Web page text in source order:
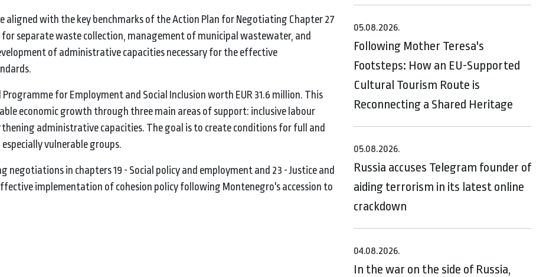
with the key benchmarks of the Action Plan for Negotiating Chapter 27
separate waste collection, management of municipal wastewater, and
of administrative capacities necessary for the effective
for Employment and Social Inclusion worth EUR 31.6 million. This
economic growth through three main areas of support: inclusive labour
administrative capacities. The goal is to create conditions for full and
vulnerable groups.
in chapters 19 - Social policy and employment and 23 - Justice and
implementation of cohesion policy following Montenegro's accession to
05.08.2026.
Following Mother Teresa's
Footsteps: How an EU-Supported
Cultural Tourism Route is
Reconnecting a Shared Heritage
05.08.2026.
Russia accuses Telegram founder of
aiding terrorism in its latest online
crackdown
04.08.2026.
In the war on the side of Russia,